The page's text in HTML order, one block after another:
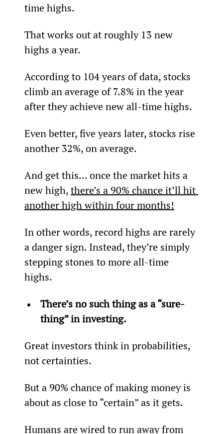
time highs.
That works out at roughly 13 new
highs a year.
According to 104 years of data, stocks
climb an average of 7.8% in the year
after they achieve new all-time highs.
Even better, five years later, stocks rise
another 32%, on average.
And get this... once the market hits a
new high, there’s a 90% chance it’ll hit
another high within four months!
In other words, record highs are rarely
a danger sign. Instead, they’re simply
stepping stones to more all-time
highs.
There’s no such thing as a “sure-
thing” in investing.
Great investors think in probabilities,
not certainties.
But a 90% chance of making money is
about as close to “certain” as it gets.
Humans are wired to run away from